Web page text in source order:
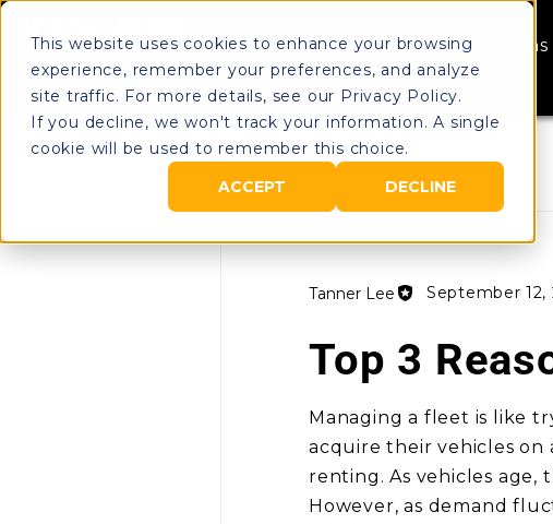
This website uses cookies to enhance your browsing
experience, remember your preferences, and analyze
site traffic. For more details, see our Privacy Policy.
If you decline, we won't track your information. A single
cookie will be used to remember this choice.
ACCEPT
DECLINE
Rental Portal Options
All Posts
Tanner Lee September 12,
Top 3
Managing a fleet is like
acquire their vehicles on
renting. As vehicles
However, as demand